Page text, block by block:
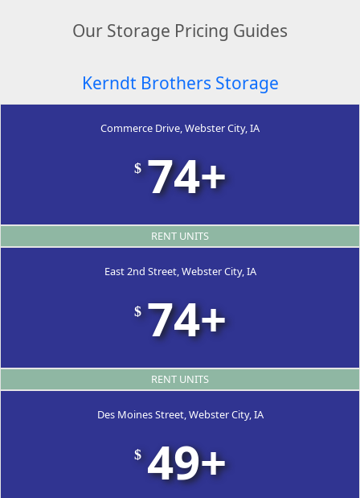
Our Storage Pricing Guides
Kerndt Brothers Storage
Commerce Drive, Webster City, IA
$ 74+
RENT UNITS
East 2nd Street, Webster City, IA
$ 74+
RENT UNITS
Des Moines Street, Webster City, IA
$ 49+